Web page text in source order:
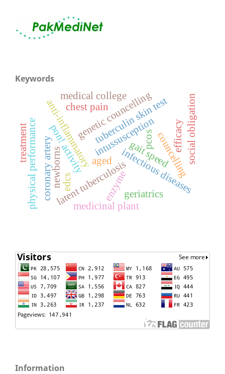
Keywords
intussusception
anti-inflammatory
infectious diseases
latent tuberculosis
tuberculin skin test
enzyme
pon! activity
coronary artery
medicinal plant
aged gait speed
geriatrics
physical performance
genetic councelling
councellingsocial obligation
medical college
pcos
edcs
newborns
efficacy
chest pain
treatment
Information